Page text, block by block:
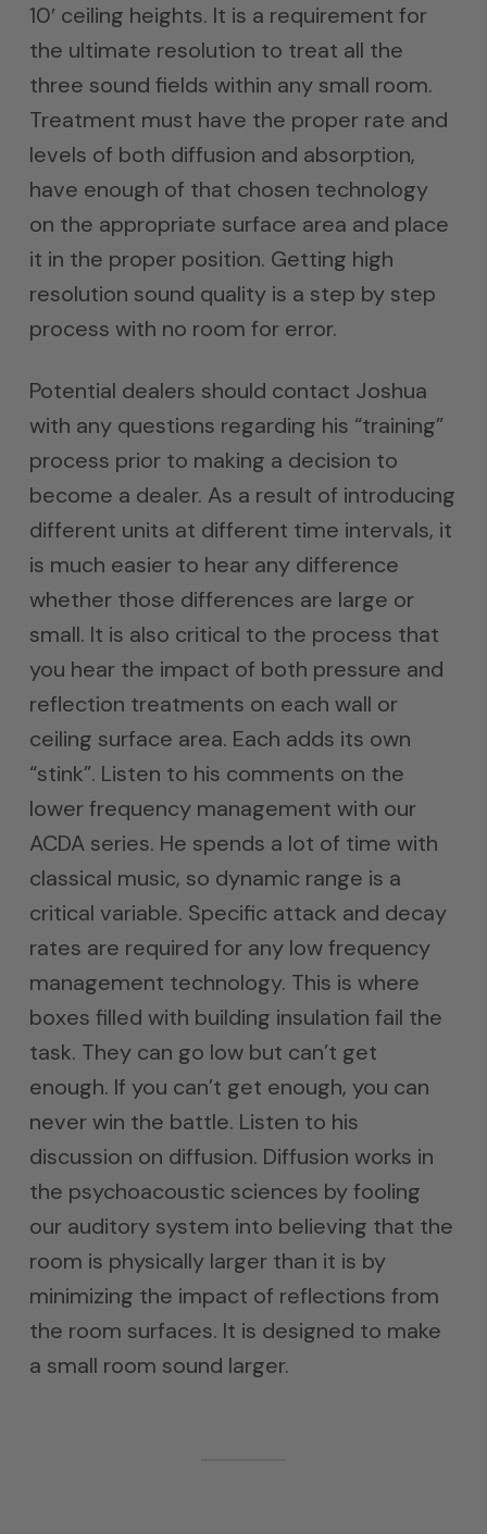
10′ ceiling heights. It is a requirement for
the ultimate resolution to treat all the
three sound fields within any small room.
Treatment must have the proper rate and
levels of both diffusion and absorption,
have enough of that chosen technology
on the appropriate surface area and place
it in the proper position. Getting high
resolution sound quality is a step by step
process with no room for error.
Potential dealers should contact Joshua
with any questions regarding his “training”
process prior to making a decision to
become a dealer. As a result of introducing
different units at different time intervals, it
is much easier to hear any difference
whether those differences are large or
small. It is also critical to the process that
you hear the impact of both pressure and
reflection treatments on each wall or
ceiling surface area. Each adds its own
“stink”. Listen to his comments on the
lower frequency management with our
ACDA series. He spends a lot of time with
classical music, so dynamic range is a
critical variable. Specific attack and decay
rates are required for any low frequency
management technology. This is where
boxes filled with building insulation fail the
task. They can go low but can’t get
enough. If you can’t get enough, you can
never win the battle. Listen to his
discussion on diffusion. Diffusion works in
the psychoacoustic sciences by fooling
our auditory system into believing that the
room is physically larger than it is by
minimizing the impact of reflections from
the room surfaces. It is designed to make
a small room sound larger.